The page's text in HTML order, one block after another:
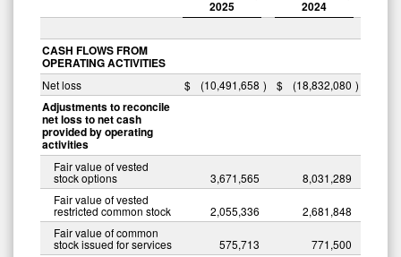
2025 2024
CASH FLOWS FROM
OPERATING ACTIVITIES
Net loss $ (10,491,658 ) $ (18,832,080 )
Adjustments to reconcile
net loss to net cash
provided by operating
activities
Fair value of vested
stock options 3,671,565
8,031,289
Fair value of vested
restricted common stock 2,055,336
2,681,848
Fair value of common
stock issued for services 575,713
771,500